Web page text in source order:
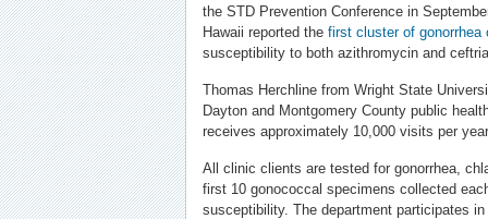
the STD Prevention Conference in
Hawaii reported the first cluster of gonorrhea
susceptibility to both azithromycin and
Thomas Herchline from Wright State
Dayton and Montgomery County public
receives approximately 10,000 visits per
All clinic clients are tested for gonorrhea,
first 10 gonococcal specimens collected
susceptibility. The department participates